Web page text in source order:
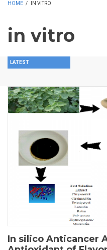
HOME / IN VITRO
in vitro
LATEST
In silico Anticancer